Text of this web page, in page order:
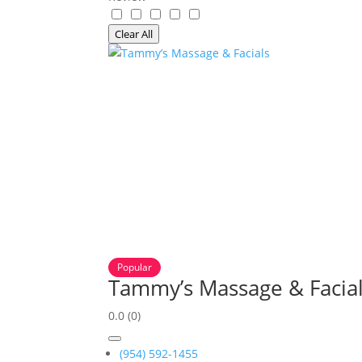
Clear All
Popular
Tammy’s Massage &
0.0 (0)
(954) 592-1455